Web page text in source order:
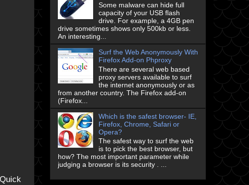
Some malware can hide full
capacity of your USB flash
drive. For example, a 4GB pen
drive sometimes shows only 500kb or less.
An interesting...
Surf the Web Anonymously With
Firefox Add-on Phproxy
There are several web based
proxy servers available to surf
the internet anonymously or as
from another country. The Firefox add-on
(Firefox...
Which is the safest browser- IE,
Firefox, Chrome, Safari or
Opera?
The safest way to surf the web
is to pick the best browser, but
how? The most important parameter while
judging a browser is its security . ...